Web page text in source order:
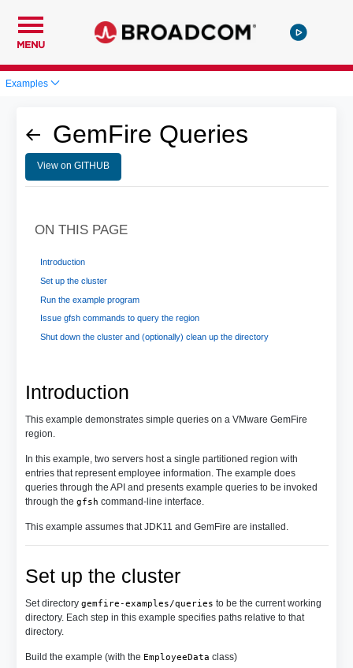
MENU
Examples
GemFire Queries
View on GITHUB
Introduction
This example demonstrates simple queries on a VMware GemFire
region.
In this example, two servers host a single partitioned region with
entries that represent employee information. The example does
queries through the API and presents example queries to be invoked
through the gfsh command-line interface.
This example assumes that JDK11 and GemFire are installed.
Set up the cluster
Set directory gemfire-examples/queries to be the current working
directory. Each step in this example specifies paths relative to that
directory.
Build the example (with the EmployeeData class)
ON THIS PAGE
Introduction
Set up the cluster
Run the example program
Issue gfsh commands to query the region
Shut down the cluster and (optionally) clean up the directory